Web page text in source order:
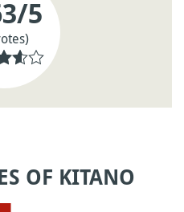
/5
OF KITANO